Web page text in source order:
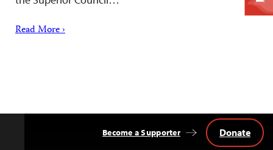
Read More ›
Become a Supporter Donate